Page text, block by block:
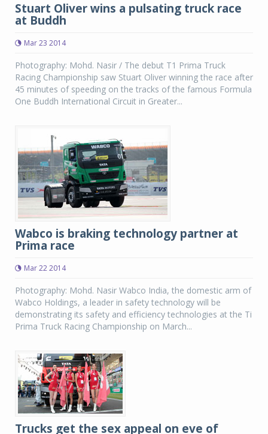
Stuart Oliver wins a pulsating truck race
at Buddh
Mar 23 2014
Photography: Mohd. Nasir / The debut T1 Prima Truck
Racing Championship saw Stuart Oliver winning the race after
45 minutes of speeding on the tracks of the famous Formula
One Buddh International Circuit in Greater...
Wabco is braking technology partner at
Prima race
Mar 22 2014
Photography: Mohd. Nasir Wabco India, the domestic arm of
Wabco Holdings, a leader in safety technology will be
demonstrating its safety and efficiency technologies at the Ti
Prima Truck Racing Championship on March...
Trucks get the sex appeal on eve of